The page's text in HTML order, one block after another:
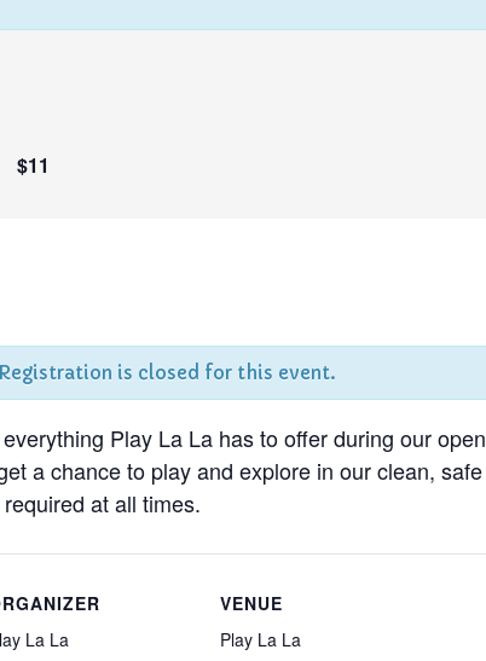
$11
Registration is closed for this event.
Play La La has to offer during our
a chance to play and explore in our clean,
at all times.
La La
VENUE
Play La La